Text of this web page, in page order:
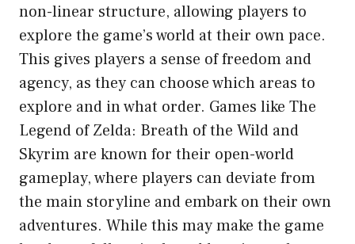
non-linear structure, allowing players to
explore the game’s world at their own pace.
This gives players a sense of freedom and
agency, as they can choose which areas to
explore and in what order. Games like The
Legend of Zelda: Breath of the Wild and
Skyrim are known for their open-world
gameplay, where players can deviate from
the main storyline and embark on their own
adventures. While this may make the game